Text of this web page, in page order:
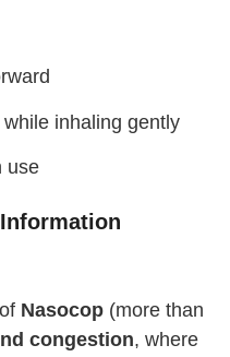
inhaling gently
use
Nasocop (more than
congestion, where